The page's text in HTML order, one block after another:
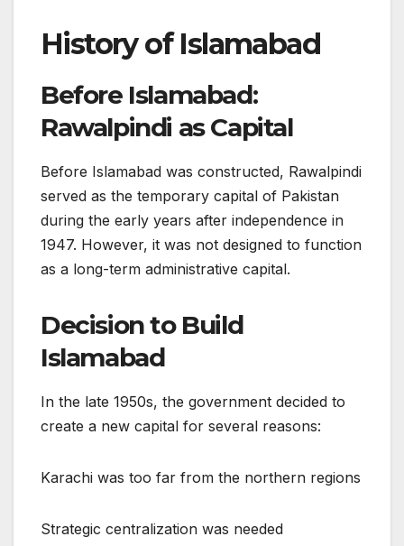
History of Islamabad
Before Islamabad:
Rawalpindi as Capital
Before Islamabad was constructed, Rawalpindi
served as the temporary capital of Pakistan
during the early years after independence in
1947. However, it was not designed to function
as a long-term administrative capital.
Decision to Build
Islamabad
In the late 1950s, the government decided to
create a new capital for several reasons:
Karachi was too far from the northern regions
Strategic centralization was needed